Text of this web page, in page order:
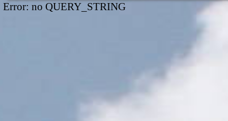
Error: no QUERY_STRING